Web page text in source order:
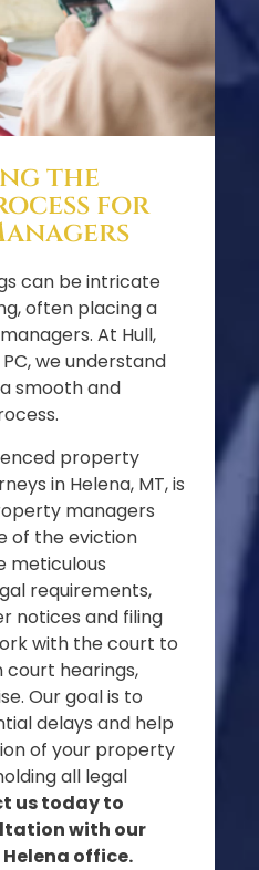
the
for
can be intricate
often placing a
At Hull,
we understand
smooth and
property
in Helena, MT, is
managers
of the eviction
meticulous
requirements,
notices and filing
with the court to
court hearings,
Our goal is to
delays and help
of your property
all legal
us today to
with our
office.